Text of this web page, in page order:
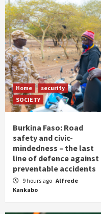
Home
security
SOCIETY
Burkina Faso: Road
safety and civic-
mindedness – the last
line of defence against
preventable accidents
9 hours ago Alfrede
Kankabo